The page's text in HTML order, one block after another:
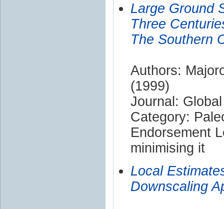
Large Ground
Three
The Southern
Authors:
(1999)
Journal:
Category:
Endorsement
minimising it
Local
Downscaling